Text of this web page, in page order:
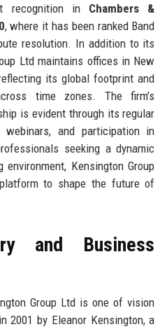
recognition in Chambers &
, where it has been ranked Band
resolution. In addition to its
Ltd maintains offices in New
its global footprint and
time zones. The firm’s
is evident through its regular
and participation in
seeking a dynamic
Kensington Group
to shape the future of
and Business
Group Ltd is one of vision
2001 by Eleanor Kensington, a